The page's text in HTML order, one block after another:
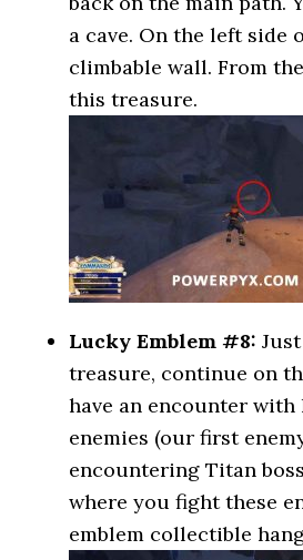
a cave. On the left side
climbable wall. From
this treasure.
Lucky Emblem #8:
treasure, continue on
have an encounter
enemies (our first
encountering Titan
where you fight these
emblem collectible